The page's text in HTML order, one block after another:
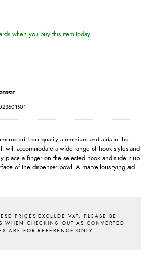
when you buy this item today
from quality aluminium and aids in the
will accommodate a wide range of hook styles and
place a finger on the selected hook and slide it up
of the dispenser bowl. A marvellous tying aid